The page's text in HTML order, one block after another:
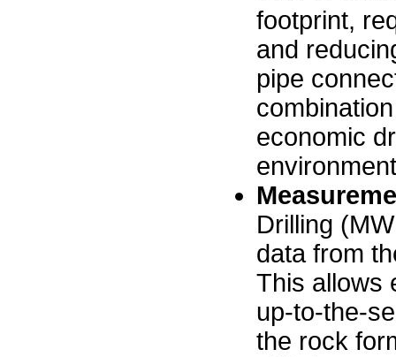
footprint,
and
pipe
economic
Drilling
data from
This allows
up-to-the-
the rock